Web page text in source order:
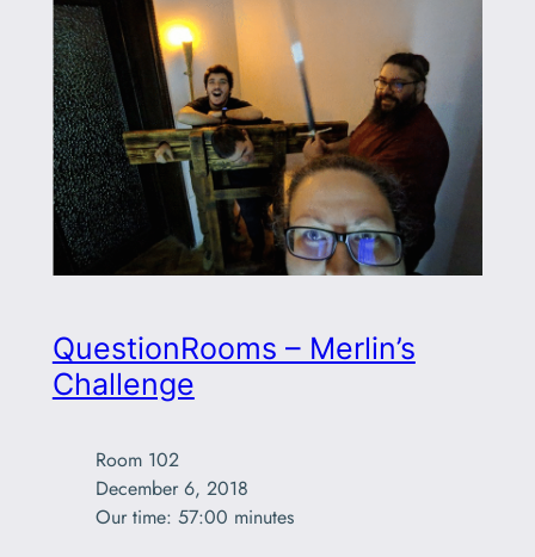
QuestionRooms – Merlin’s
Challenge
Room 102
December 6, 2018
Our time: 57:00 minutes